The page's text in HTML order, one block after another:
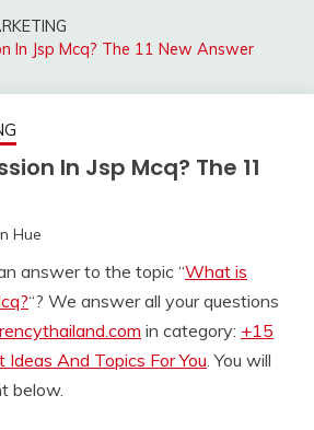
In Jsp Mcq? The 11 New Answer
In Jsp Mcq? The 11
Hue
answer to the topic “What is
“? We answer all your questions
in category: +15
And Topics For You. You will
below.